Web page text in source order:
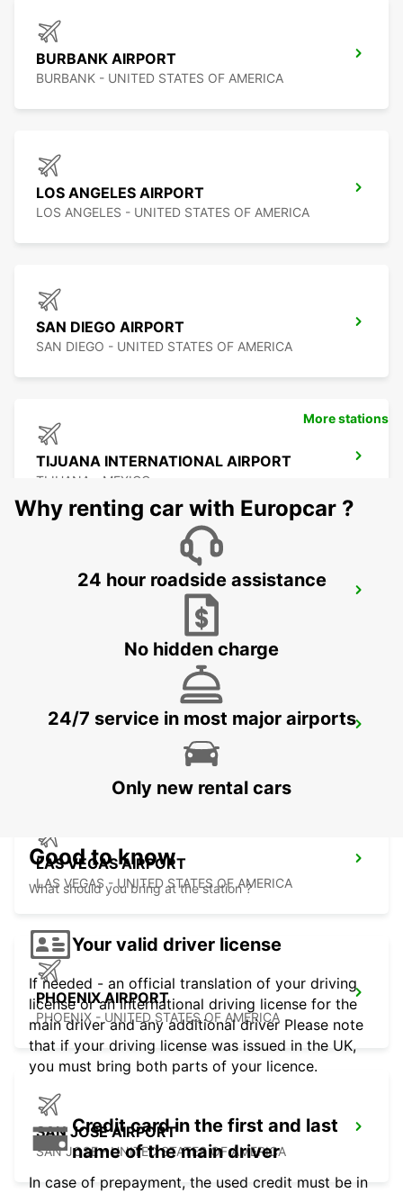
BURBANK AIRPORT
BURBANK - UNITED STATES OF AMERICA
LOS ANGELES AIRPORT
LOS ANGELES - UNITED STATES OF AMERICA
SAN DIEGO AIRPORT
SAN DIEGO - UNITED STATES OF AMERICA
TIJUANA INTERNATIONAL AIRPORT
TIJUANA - MEXICO
MEXICALI DOWNTOWN
MEXICALI AIRPORT
LAS VEGAS AIRPORT
LAS VEGAS - UNITED STATES OF AMERICA
PHOENIX AIRPORT
PHOENIX - UNITED STATES OF AMERICA
SAN JOSE AIRPORT
SAN JOSE - UNITED STATES OF AMERICA
More stations
Why renting car with Europcar ?
24 hour roadside assistance
No hidden charge
24/7 service in most major airports
Only new rental cars
Good to know
What should you bring at the station ?
Your valid driver license
If needed - an official translation of your driving
license or an international driving license for the
main driver and any additional driver Please note
that if your driving license was issued in the UK,
you must bring both parts of your licence.
Credit card in the first and last
name of the main driver
In case of prepayment, the used credit must be in